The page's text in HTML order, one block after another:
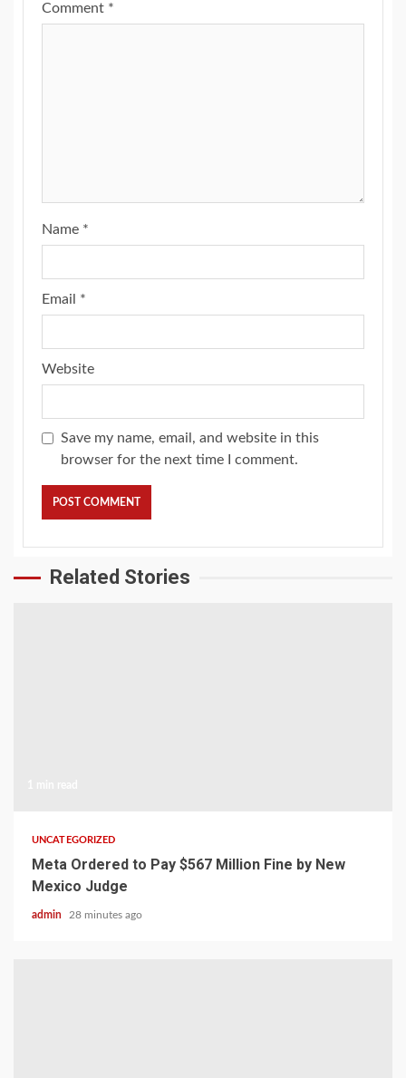
Comment *
Name *
Email *
Website
Save my name, email, and website in this
browser for the next time I comment.
Related Stories
UNCATEGORIZED
Meta Ordered to Pay $567 Million Fine by New
Mexico Judge
admin 28 minutes ago